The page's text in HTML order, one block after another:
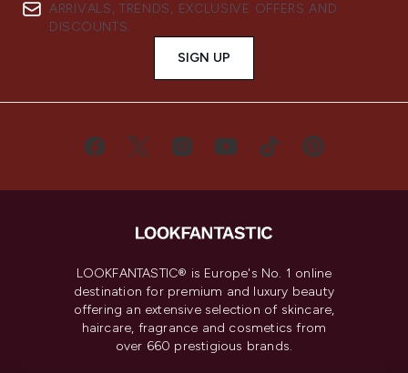
ARRIVALS, TRENDS, EXCLUSIVE OFFERS AND
DISCOUNTS.
SIGN UP
LOOKFANTASTIC® is Europe's No. 1 online
destination for premium and luxury beauty
offering an extensive selection of skincare,
haircare, fragrance and cosmetics from
over 660 prestigious brands.